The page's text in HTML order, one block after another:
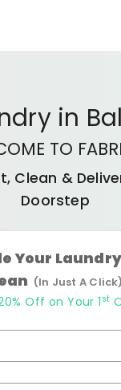
in
TO
Clean &
Doorstep
Your
(In Just A Click)
Off on Your 1st